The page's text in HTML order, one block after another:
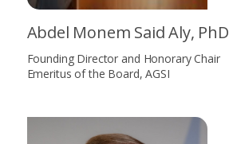
Abdel Monem Said Aly, PhD
Founding Director and Honorary Chair
Emeritus of the Board, AGSI